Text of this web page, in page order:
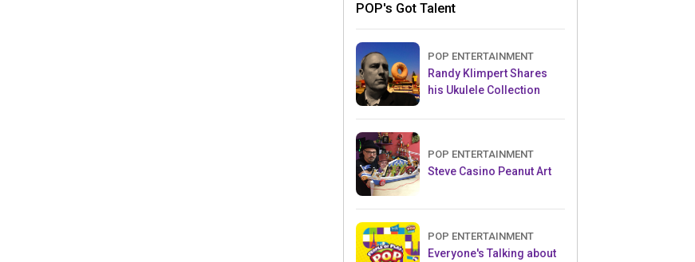
POP's Got Talent
POP ENTERTAINMENT
Randy Klimpert Shares
his Ukulele Collection
POP ENTERTAINMENT
Steve Casino Peanut Art
POP ENTERTAINMENT
Everyone's Talking about